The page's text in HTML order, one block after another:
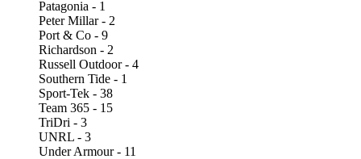
Patagonia - 1
Peter Millar - 2
Port & Co - 9
Richardson - 2
Russell Outdoor - 4
Southern Tide - 1
Sport-Tek - 38
Team 365 - 15
TriDri - 3
UNRL - 3
Under Armour - 11